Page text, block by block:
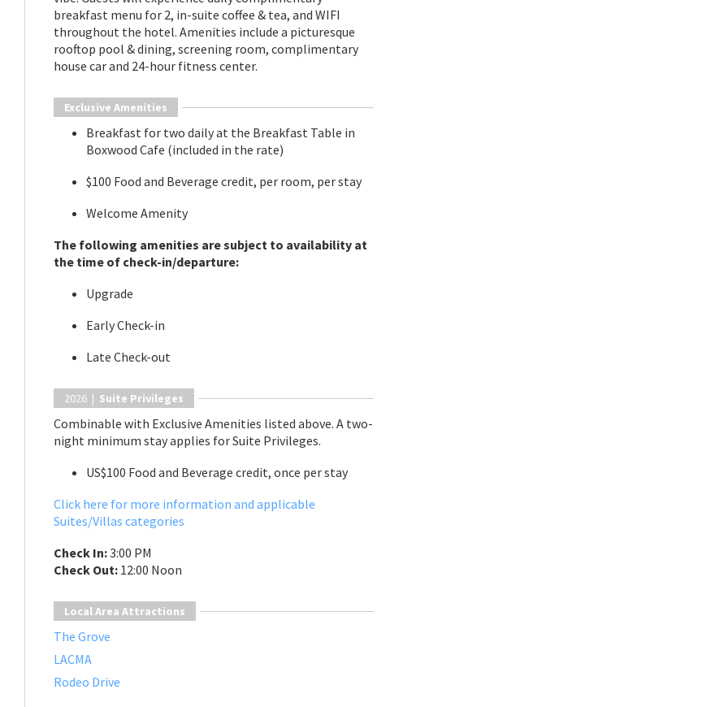
breakfast menu for 2, in-suite coffee & tea, and WIFI
throughout the hotel. Amenities include a picturesque
rooftop pool & dining, screening room, complimentary
house car and 24-hour fitness center.
Exclusive Amenities
Breakfast for two daily at the Breakfast Table in
Boxwood Cafe (included in the rate)
$100 Food and Beverage credit, per room, per stay
Welcome Amenity
The following amenities are subject to availability at
the time of check-in/departure:
Upgrade
Early Check-in
Late Check-out
2026 | Suite Privileges
Combinable with Exclusive Amenities listed above. A two-
night minimum stay applies for Suite Privileges.
US$100 Food and Beverage credit, once per stay
Click here for more information and applicable
Suites/Villas categories
Check In:3:00 PM
Check Out: 12:00 Noon
Local Area Attractions
The Grove
LACMA
Rodeo Drive